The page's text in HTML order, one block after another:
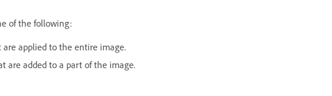
of the following:
applied to the entire image.
are added to a part of the image.